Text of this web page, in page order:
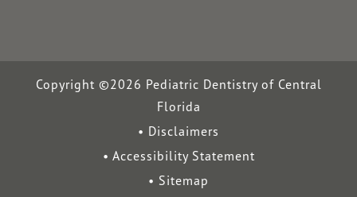
Copyright ©2026 Pediatric Dentistry of Central
Florida
Disclaimers
Accessibility Statement
Sitemap